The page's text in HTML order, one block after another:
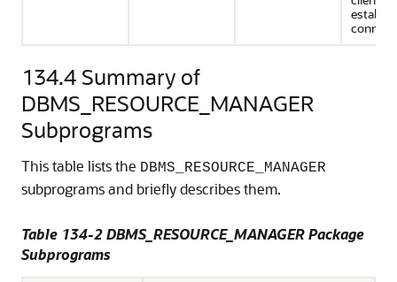
134.4 Summary of
DBMS_RESOURCE_MANAGER
Subprograms
This table lists the DBMS_RESOURCE_MANAGER
subprograms and briefly describes them.
Table 134-2 DBMS_RESOURCE_MANAGER Package
Subprograms